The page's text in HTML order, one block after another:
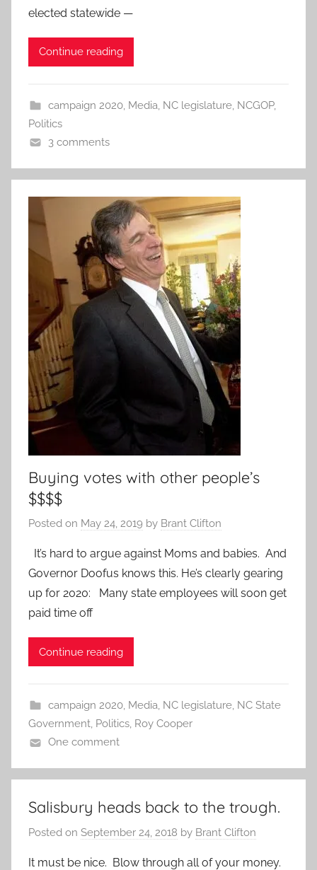
elected statewide —
Continue reading
campaign 2020, Media, NC legislature, NCGOP,
Politics
3 comments
Buying votes with other people’s
$$$$
Posted on May 24, 2019 by Brant Clifton
It’s hard to argue against Moms and babies. And
Governor Doofus knows this. He’s clearly gearing
up for 2020: Many state employees will soon get
paid time off
Continue reading
campaign 2020, Media, NC legislature, NC State
Government, Politics, Roy Cooper
One comment
Salisbury heads back to the trough.
Posted on September 24, 2018 by Brant Clifton
It must be nice. Blow through all of your money.